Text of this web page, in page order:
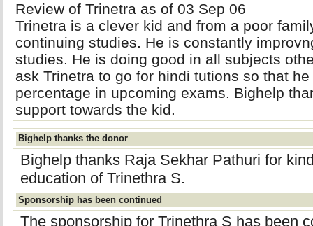
Review of Trinetra as of 03 Sep 06
Trinetra is a clever kid and from a poor
continuing studies. He is constantly
studies. He is doing good in all subjects
ask Trinetra to go for hindi tutions so that
percentage in upcoming exams. Bighelp
support towards the kid.
Bighelp thanks the donor
Bighelp thanks Raja Sekhar Pathuri for
education of Trinethra S.
Sponsorship has been continued
The sponsorship for Trinethra S has been